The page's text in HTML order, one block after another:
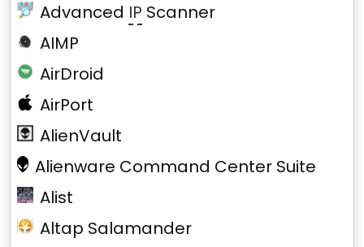
Advanced IP Scanner
AIMP
AirDroid
AirPort
AlienVault
Alienware Command Center Suite
Alist
Altap Salamander